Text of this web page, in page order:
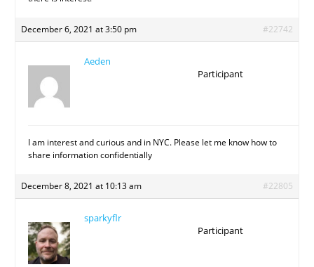
December 6, 2021 at 3:50 pm #22742
Aeden
Participant
I am interest and curious and in NYC. Please let me know how to
share information confidentially
December 8, 2021 at 10:13 am #22805
sparkyflr
Participant